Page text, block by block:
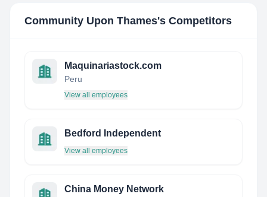
Community Upon Thames's Competitors
Maquinariastock.com
Peru
View all employees
Bedford Independent
View all employees
China Money Network